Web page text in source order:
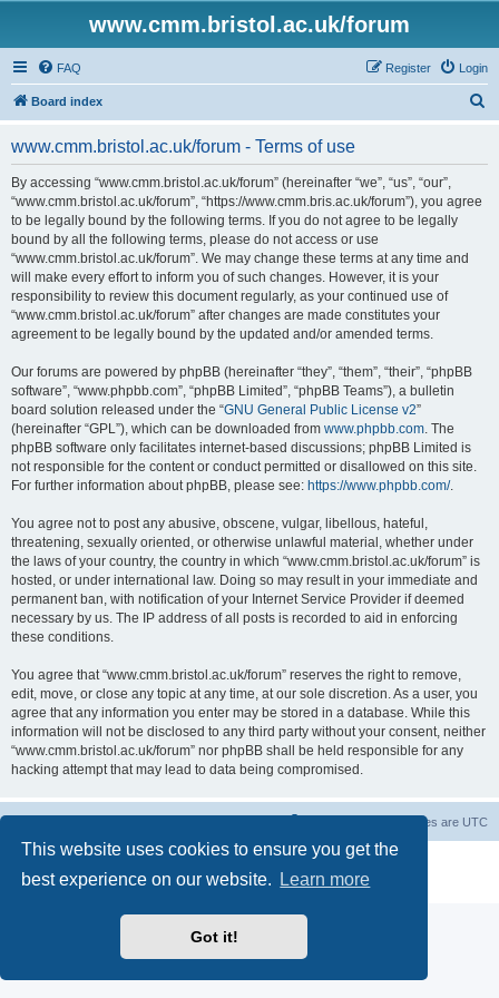
This website uses cookies to ensure you get the
best experience on our website.
Learn more
Got it!
www.cmm.bristol.ac.uk/forum
FAQ Login
Register
Board index
www.cmm.bristol.ac.uk/forum - Terms of use
By accessing “www.cmm.bristol.ac.uk/forum” (hereinafter “we”, “us”, “our”,
“www.cmm.bristol.ac.uk/forum”, “https://www.cmm.bris.ac.uk/forum”), you agree
to be legally bound by the following terms. If you do not agree to be legally
bound by all the following terms, please do not access or use
“www.cmm.bristol.ac.uk/forum”. We may change these terms at any time and
will make every effort to inform you of such changes. However, it is your
responsibility to review this document regularly, as your continued use of
“www.cmm.bristol.ac.uk/forum” after changes are made constitutes your
agreement to be legally bound by the updated and/or amended terms.
Our forums are powered by phpBB (hereinafter “they”, “them”, “their”, “phpBB
software”, “www.phpbb.com”, “phpBB Limited”, “phpBB Teams”), a bulletin
board solution released under the “GNU General Public License v2”
(hereinafter “GPL”), which can be downloaded from www.phpbb.com. The
phpBB software only facilitates internet-based discussions; phpBB Limited is
not responsible for the content or conduct permitted or disallowed on this site.
For further information about phpBB, please see: https://www.phpbb.com/.
You agree not to post any abusive, obscene, vulgar, libellous, hateful,
threatening, sexually oriented, or otherwise unlawful material, whether under
the laws of your country, the country in which “www.cmm.bristol.ac.uk/forum” is
hosted, or under international law. Doing so may result in your immediate and
permanent ban, with notification of your Internet Service Provider if deemed
necessary by us. The IP address of all posts is recorded to aid in enforcing
these conditions.
You agree that “www.cmm.bristol.ac.uk/forum” reserves the right to remove,
edit, move, or close any topic at any time, at our sole discretion. As a user, you
agree that any information you enter may be stored in a database. While this
information will not be disclosed to any third party without your consent, neither
“www.cmm.bristol.ac.uk/forum” nor phpBB shall be held responsible for any
hacking attempt that may lead to data being compromised.
All times are UTC
® Forum Software © phpBB Limited
Privacy|Terms